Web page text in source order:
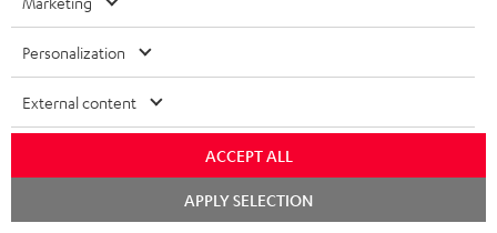
Categories
HOME CINEMA
Company
Teufel Online Shops
GERMANY
Personalization
External content
ACCEPT ALL
APPLY SELECTION